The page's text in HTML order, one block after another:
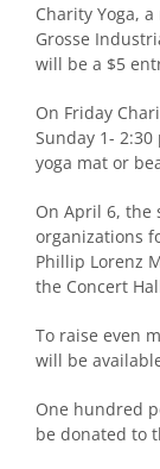
Charity Yoga,
Grosse
will be a $5
On Friday
Sunday 1-
yoga mat or
On April 6, the
organizations
Phillip Lorenz
the Concert
To raise even
will be
One hundred
be donated to